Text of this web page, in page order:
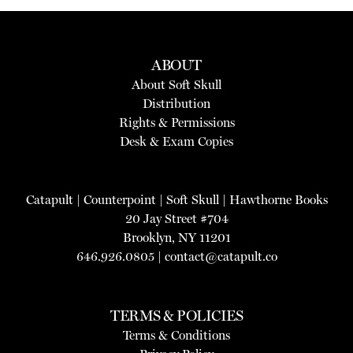
ABOUT
About Soft Skull
Distribution
Rights & Permissions
Desk & Exam Copies
Catapult| Counterpoint| Soft Skull| Hawthorne Books
20 Jay Street #704
Brooklyn, NY 11201
646.926.0805 | contact@catapult.co
TERMS & POLICIES
Terms & Conditions